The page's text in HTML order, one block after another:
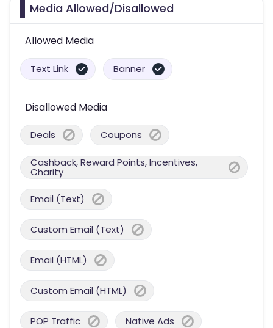
Media Allowed/Disallowed
Allowed Media
Text Link Banner
Disallowed Media
Deals Coupons
Cashback, Reward Points, Incentives,
Charity
Email (Text)
Custom Email (Text)
Email (HTML)
Custom Email (HTML)
POP Traffic Native Ads